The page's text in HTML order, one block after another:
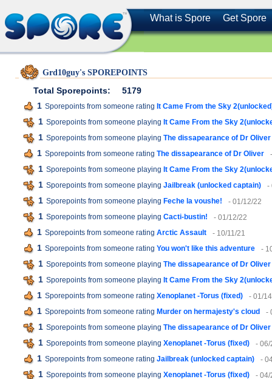
What is Spore Get Spore
Grd10guy's SPOREPOINTS
Total Sporepoints:
5179
1 Sporepoints from someone rating It Came From the Sky
1 Sporepoints from someone playing It Came From the Sky
1 Sporepoints from someone playing The dissapearance of Dr Oliver
1 Sporepoints from someone rating The dissapearance of Dr Oliver
1 Sporepoints from someone playing It Came From the Sky
1 Sporepoints from someone playing Jailbreak (unlocked captain) -
1 Sporepoints from someone playing Feche la voushe! - 01/12/22
1 Sporepoints from someone playing Cacti-bustin! - 01/12/22
1 Sporepoints from someone rating Arctic Assault - 10/11/21
1 Sporepoints from someone rating You won't like this adventure -
1 Sporepoints from someone playing The dissapearance of Dr Oliver
1 Sporepoints from someone playing It Came From the Sky
1 Sporepoints from someone rating Xenoplanet -Torus (fixed) - 01/
1 Sporepoints from someone rating Murder on hermajesty's cloud -
1 Sporepoints from someone playing The dissapearance of Dr Oliver
1 Sporepoints from someone playing Xenoplanet -Torus (fixed) - 06/
1 Sporepoints from someone rating Jailbreak (unlocked captain) -
1 Sporepoints from someone playing Xenoplanet -Torus (fixed) - 04/